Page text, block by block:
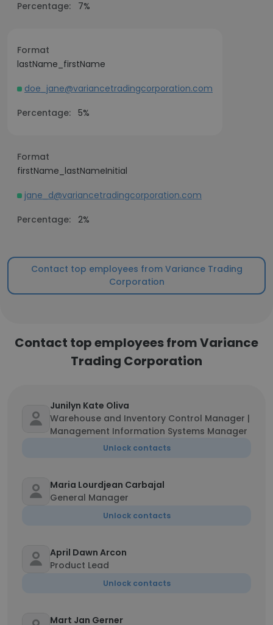
Percentage:
7%
Format
lastName_firstName
doe_jane@variancetradingcorporation.com
Percentage: 5%
Format
firstName_lastNameInitial
jane_d@variancetradingcorporation.com
Percentage: 2%
Contact top employees from Variance Trading
Corporation
Contact top employees from Variance
Trading Corporation
Junilyn Kate Oliva
Warehouse and Inventory Control Manager |
Management Information Systems Manager
Unlock contacts
Maria Lourdjean Carbajal
General Manager
Unlock contacts
April Dawn Arcon
Product Lead
Unlock contacts
Mart Jan Gerner